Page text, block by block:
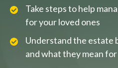
Take steps to help
for your loved ones
Understand the estate
and what they mean